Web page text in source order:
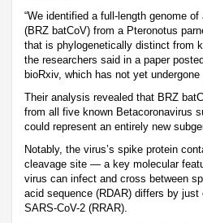
“We identified a full-length genome
(BRZ batCoV) from a Pteronotus
that is phylogenetically distinct from
the researchers said in a paper
bioRxiv, which has not yet undergone
Their analysis revealed that BRZ
from all five known Betacoronavirus
could represent an entirely new
Notably, the virus’s spike protein
cleavage site — a key molecular
virus can infect and cross between
acid sequence (RDAR) differs by
SARS-CoV-2 (RRAR).